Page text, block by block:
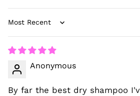
Sort by
Anonymous
By far the best dry shampoo